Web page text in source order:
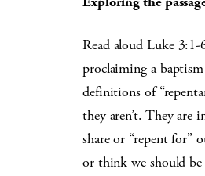
Read aloud Luke
proclaiming a
definitions of
they aren’t. They are
share or “repent for”
or think we should